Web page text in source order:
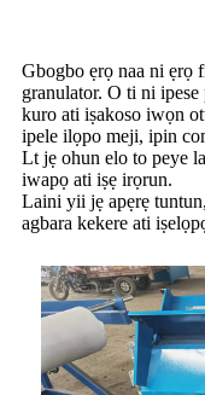
Gbogbo ẹrọ naa ni ẹrọ
granulator. O ti ni
kuro ati iṣakoso iwọn
ipele ilọpo meji, ipin
Lt jẹ ohun elo to peye
iwapọ ati iṣẹ irọrun.
Laini yii jẹ apẹrẹ
agbara kekere ati